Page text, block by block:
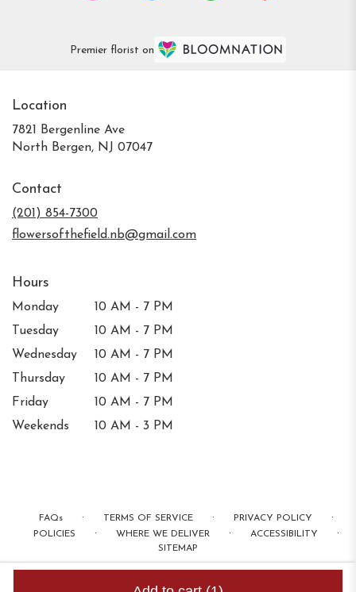
Premier florist on
Location
7821 Bergenline Ave
North Bergen, NJ 07047(link
Contact
(201) 854-7300
flowersofthefield.nb@gmail.com
Hours
Monday
10 AM - 7 PM
Tuesday
10 AM - 7 PM
Wednesday
10 AM - 7 PM
Thursday
10 AM - 7 PM
Friday
10 AM - 7 PM
Weekends
10 AM - 3 PM
FAQs · TERMS OF SERVICE · PRIVACY POLICY ·
POLICIES · WHERE WE DELIVER · ACCESSIBILITY ·
SITEMAP